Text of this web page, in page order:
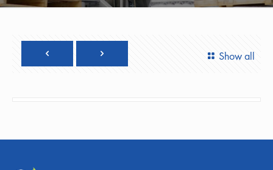
Show all